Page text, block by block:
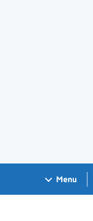
Menu